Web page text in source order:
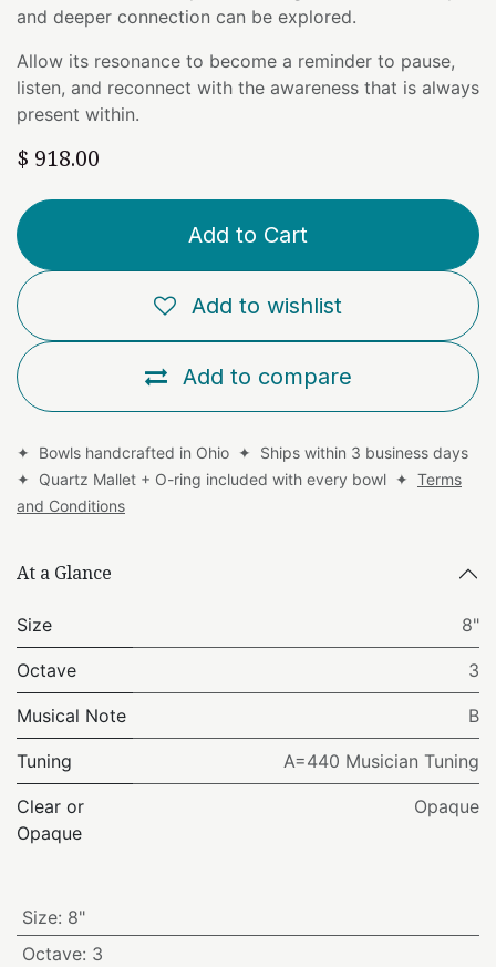
and deeper connection can be explored.
Allow its resonance to become a reminder to pause,
listen, and reconnect with the awareness that is always
present within.
$ 918.00
Add to Cart
Add to compare
Add to wishlist
✦ Bowls handcrafted in Ohio ✦ Ships within 3 business days
✦ Quartz Mallet + O-ring included with every bowl ✦ Terms
and Conditions
At a Glance
Size 8"
Octave 3
Musical Note B
Tuning A=440 Musician Tuning
Clear or
Opaque
Opaque
Size: 8"
Octave: 3